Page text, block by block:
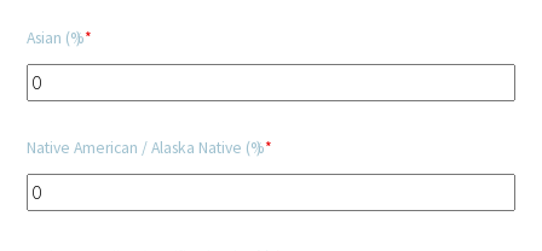
Upcoming Events
Events Archive
Asian (%)*
Native American / Alaska Native (%)*